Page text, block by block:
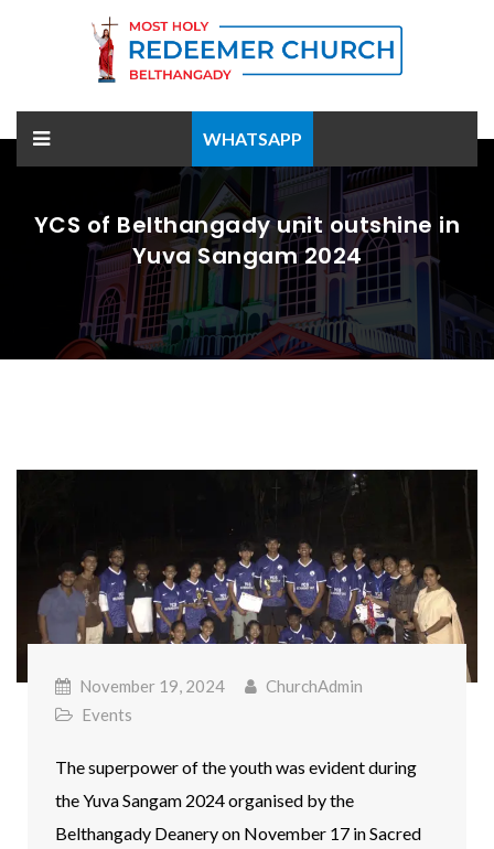
WHATSAPP
YCS of Belthangady unit outshine in
Yuva Sangam 2024
November 19, 2024
ChurchAdmin
Events
The superpower of the youth was evident during
the Yuva Sangam 2024 organised by the
Belthangady Deanery on November 17 in Sacred